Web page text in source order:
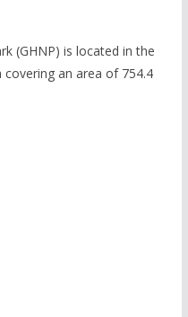
(GHNP) is located in the
an area of 754.4